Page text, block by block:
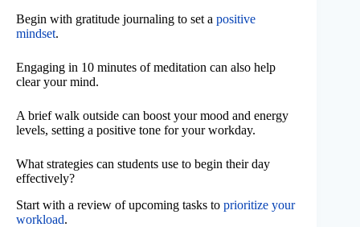
Begin with gratitude journaling to set a positive
mindset.
Engaging in 10 minutes of meditation can also help
clear your mind.
A brief walk outside can boost your mood and energy
levels, setting a positive tone for your workday.
What strategies can students use to begin their day
effectively?
Start with a review of upcoming tasks to prioritize your
workload.